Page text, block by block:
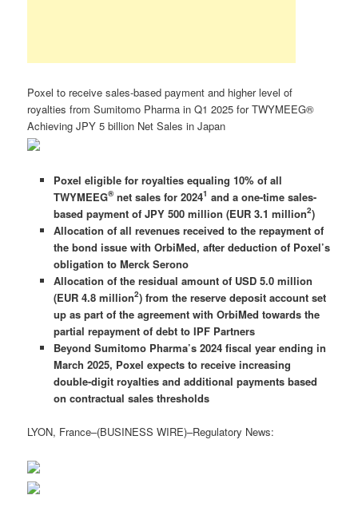
Poxel to receive sales-based payment and higher level of
royalties from Sumitomo Pharma in Q1 2025 for TWYMEEG®
Achieving JPY 5 billion Net Sales in Japan
Poxel eligible for royalties equaling 10% of all
TWYMEEG®net sales for 20241 and a one-time sales-
based payment of JPY 500 million (EUR 3.1 million2)
Allocation of all revenues received to the repayment of
the bond issue with OrbiMed, after deduction of Poxel’s
obligation to Merck Serono
Allocation of the residual amount of USD 5.0 million
(EUR 4.8 million2) from the reserve deposit account set
up as part of the agreement with OrbiMed towards the
partial repayment of debt to IPF Partners
Beyond Sumitomo Pharma’s 2024 fiscal year ending in
March 2025, Poxel expects to receive increasing
double-digit royalties and additional payments based
on contractual sales thresholds
LYON, France–(BUSINESS WIRE)–Regulatory News: